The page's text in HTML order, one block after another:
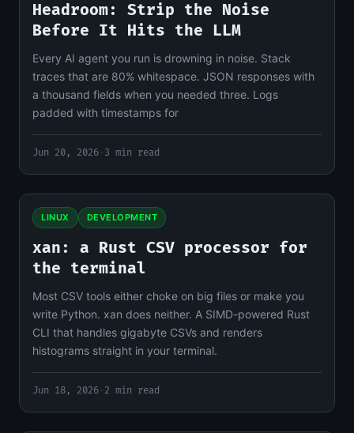
Headroom: Strip the Noise
Before It Hits the LLM
Every AI agent you run is drowning in noise. Stack
traces that are 80% whitespace. JSON responses with
a thousand fields when you needed three. Logs
padded with timestamps for
Jun 20, 2026 · 3 min read
LINUX DEVELOPMENT
xan: a Rust CSV processor for
the terminal
Most CSV tools either choke on big files or make you
write Python. xan does neither. A SIMD-powered Rust
CLI that handles gigabyte CSVs and renders
histograms straight in your terminal.
Jun 18, 2026 · 2 min read